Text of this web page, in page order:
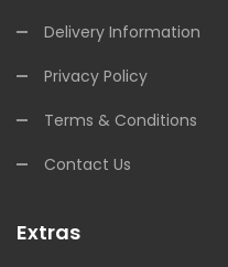
Delivery Information
Privacy Policy
Terms & Conditions
Contact Us
Extras